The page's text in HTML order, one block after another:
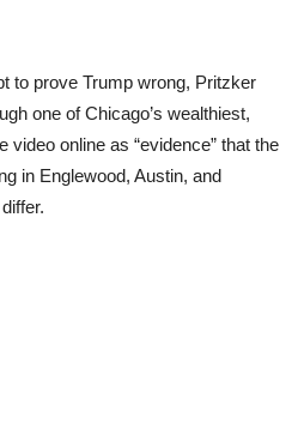
to prove Trump wrong, Pritzker
one of Chicago’s wealthiest,
video online as “evidence” that the
in Englewood, Austin, and